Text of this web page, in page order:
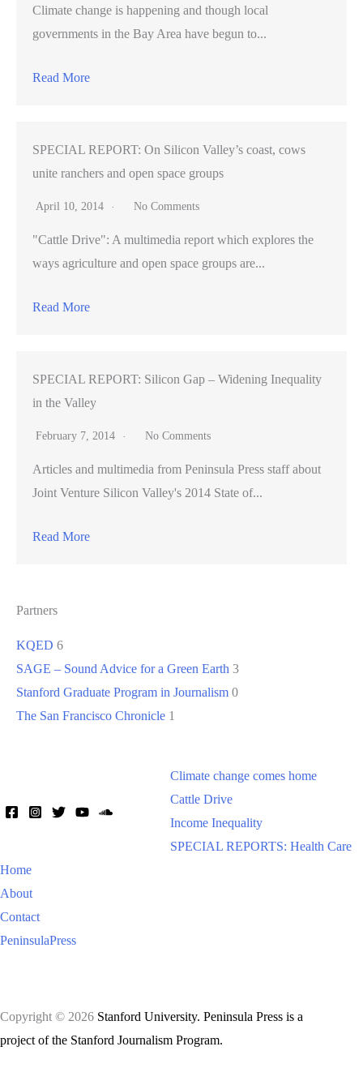
Climate change is happening and though local
governments in the Bay Area have begun to...
Read More
SPECIAL REPORT: On Silicon Valley’s coast, cows
unite ranchers and open space groups
April 10, 2014 No Comments
"Cattle Drive": A multimedia report which explores the
ways agriculture and open space groups are...
Read More
SPECIAL REPORT: Silicon Gap – Widening Inequality
in the Valley
February 7, 2014 No Comments
Articles and multimedia from Peninsula Press staff about
Joint Venture Silicon Valley's 2014 State of...
Read More
Partners
KQED 6
SAGE – Sound Advice for a Green Earth 3
Stanford Graduate Program in Journalism 0
The San Francisco Chronicle 1
Climate change comes home
Cattle Drive
Income Inequality
SPECIAL REPORTS: Health Care
Home
About
Contact
PeninsulaPress
Copyright © 2026 Stanford University. Peninsula Press is a
project of the Stanford Journalism Program.